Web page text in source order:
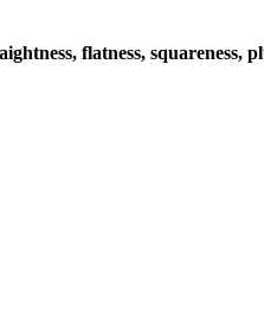
flatness, squareness,